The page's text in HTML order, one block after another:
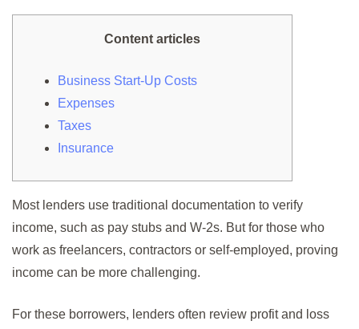
Content articles
Business Start-Up Costs
Expenses
Taxes
Insurance
Most lenders use traditional documentation to verify
income, such as pay stubs and W-2s. But for those who
work as freelancers, contractors or self-employed, proving
income can be more challenging.
For these borrowers, lenders often review profit and loss